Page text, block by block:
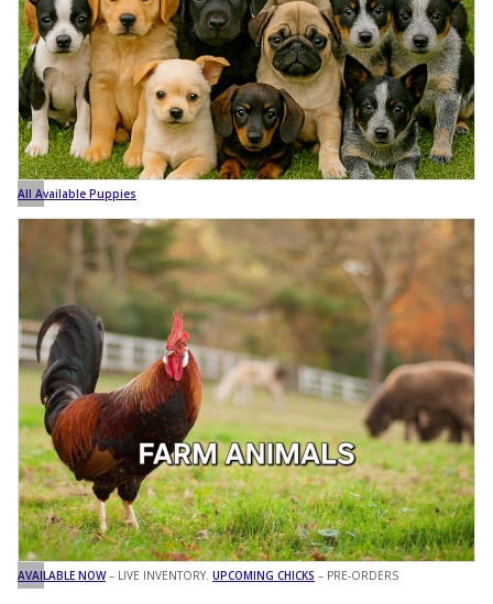
All Available Puppies
AVAILABLE NOW– LIVE INVENTORY. UPCOMING CHICKS – PRE-ORDERS